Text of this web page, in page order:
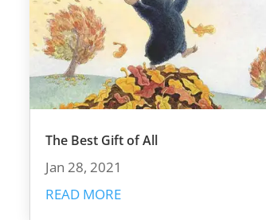
The Best Gift of All
Jan 28, 2021
READ MORE